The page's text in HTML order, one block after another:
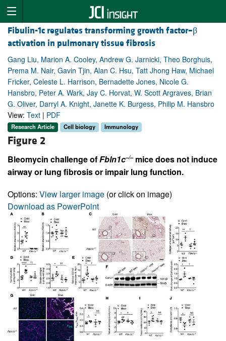
Fibulin-1c regulates transforming growth factor–β
activation in pulmonary tissue fibrosis
Gang Liu, Marion A. Cooley, Andrew G. Jarnicki, Theo Borghuis,
Prema M. Nair, Gavin Tjin, Alan C. Hsu, Tatt Jhong Haw, Michael
Fricker, Celeste L. Harrison, Bernadette Jones, Nicole G.
Hansbro, Peter A. Wark, Jay C. Horvat, W. Scott Argraves, Brian
G. Oliver, Darryl A. Knight, Janette K. Burgess, Philip M. Hansbro
View: Text | PDF
Research Article Cell biology Immunology
Figure 2
Bleomycin challenge ofFbln1c–/–mice does not induce
airway or lung fibrosis or impair lung function.
Options: View larger image (or click on image)
Download as PowerPoint